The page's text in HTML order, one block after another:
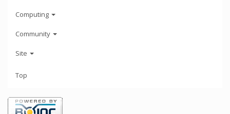
Computing
Community
Site
Top